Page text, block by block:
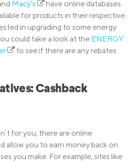
Macy’s
have online databases
for products in their respective
in upgrading to some energy
could take a look at the ENERGY
to see if there are any rebates
Cashback
for you, there are online
allow you to earn money back on
you make. For example, sites like